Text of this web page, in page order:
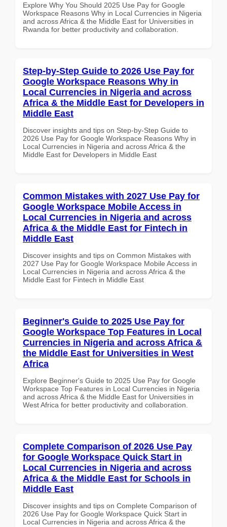
Explore Why You Should 2025 Use Pay for Google
Workspace Reasons Why in Local Currencies in Nigeria
and across Africa & the Middle East for Universities in
Rwanda for better productivity and collaboration.
Step-by-Step Guide to 2026 Use Pay for
Google Workspace Reasons Why in
Local Currencies in Nigeria and across
Africa & the Middle East for Developers in
Middle East
Discover insights and tips on Step-by-Step Guide to
2026 Use Pay for Google Workspace Reasons Why in
Local Currencies in Nigeria and across Africa & the
Middle East for Developers in Middle East
Common Mistakes with 2027 Use Pay for
Google Workspace Mobile Access in
Local Currencies in Nigeria and across
Africa & the Middle East for Fintech in
Middle East
Discover insights and tips on Common Mistakes with
2027 Use Pay for Google Workspace Mobile Access in
Local Currencies in Nigeria and across Africa & the
Middle East for Fintech in Middle East
Beginner's Guide to 2025 Use Pay for
Google Workspace Top Features in Local
Currencies in Nigeria and across Africa &
the Middle East for Universities in West
Africa
Explore Beginner's Guide to 2025 Use Pay for Google
Workspace Top Features in Local Currencies in Nigeria
and across Africa & the Middle East for Universities in
West Africa for better productivity and collaboration.
Complete Comparison of 2026 Use Pay
for Google Workspace Quick Start in
Local Currencies in Nigeria and across
Africa & the Middle East for Schools in
Middle East
Discover insights and tips on Complete Comparison of
2026 Use Pay for Google Workspace Quick Start in
Local Currencies in Nigeria and across Africa & the